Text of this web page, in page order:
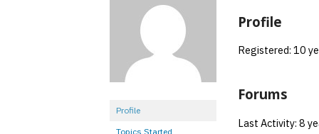
Profile
Topics Started
Profile
Registered: 10
Forums
Last Activity: 8